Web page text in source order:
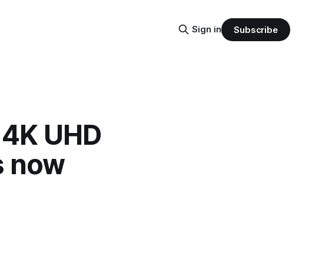
Sign in Subscribe
UHD
now